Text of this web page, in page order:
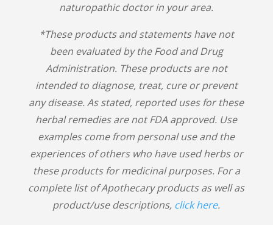
naturopathic doctor in your area.
*These products and statements have not
been evaluated by the Food and Drug
Administration. These products are not
intended to diagnose, treat, cure or prevent
any disease. As stated, reported uses for these
herbal remedies are not FDA approved. Use
examples come from personal use and the
experiences of others who have used herbs or
these products for medicinal purposes. For a
complete list of Apothecary products as well as
product/use descriptions, click here.